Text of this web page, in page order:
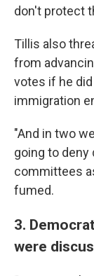
don't protect
Tillis also
from
votes if he
immigration
"And in two
going to deny
committees
fumed.
3.
were